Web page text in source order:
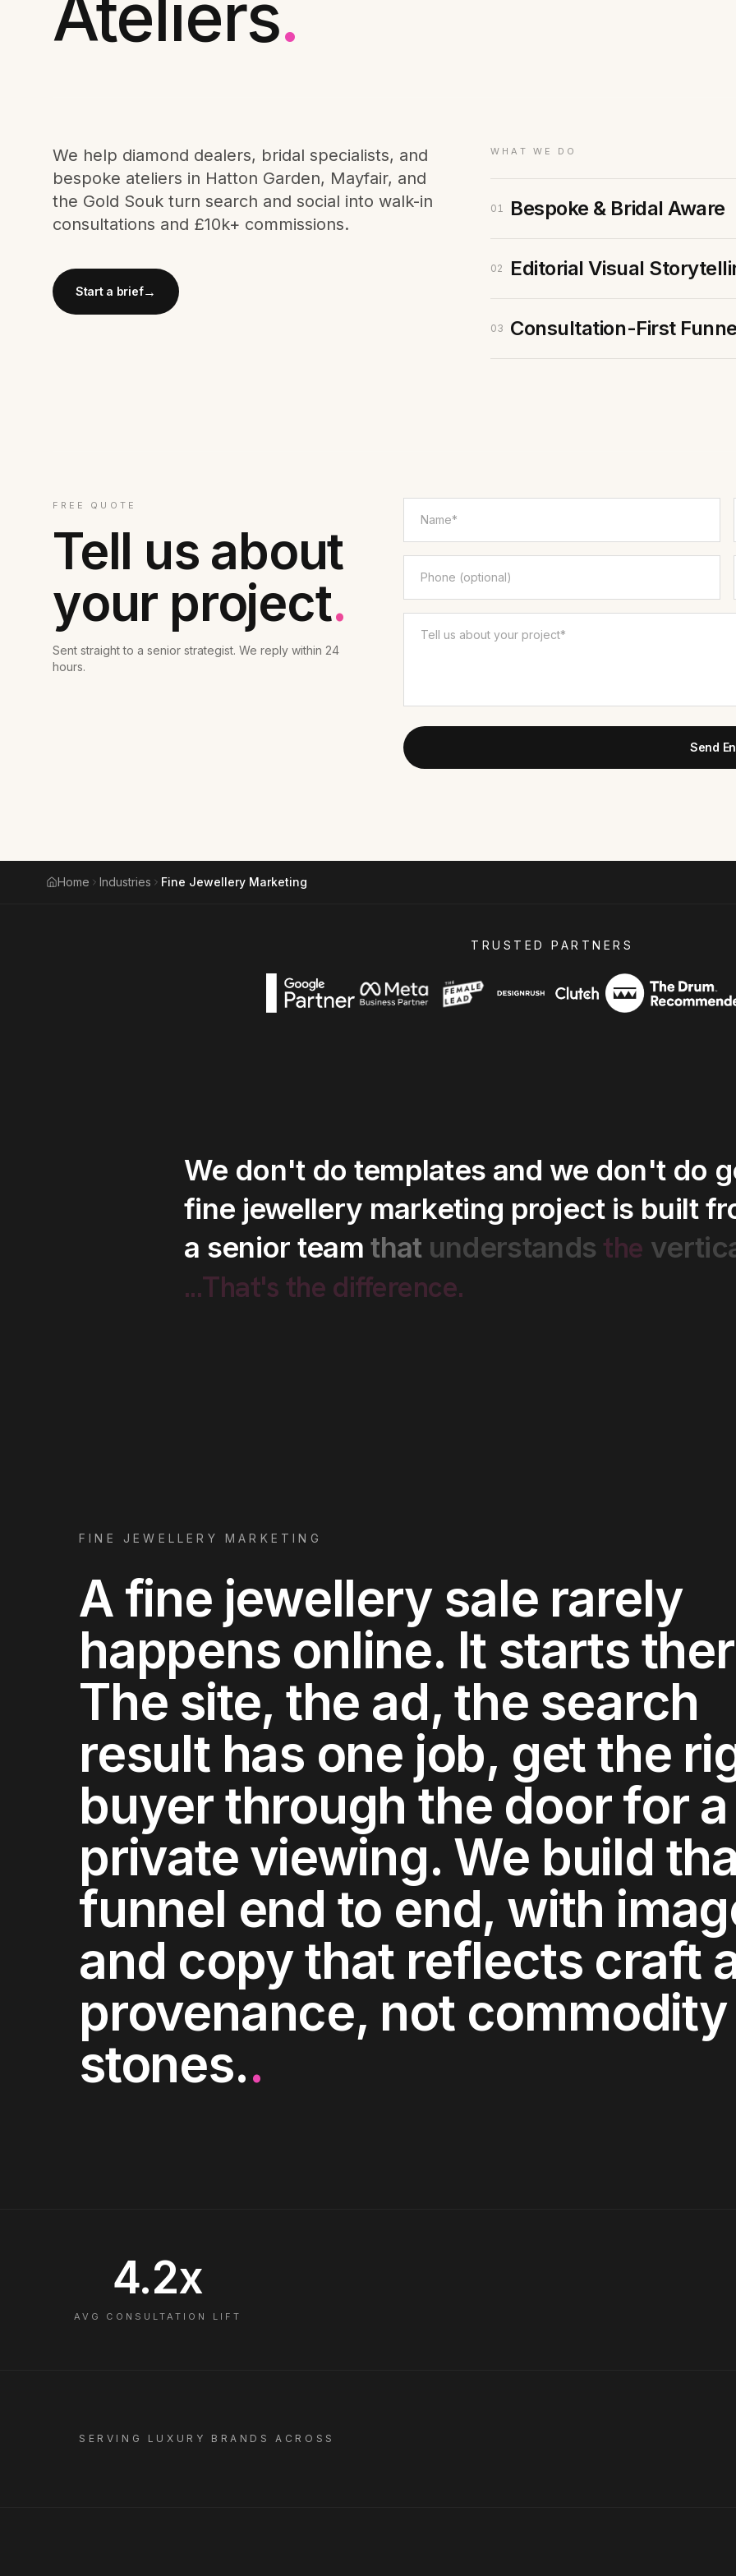
Meta Ads
SEE ALLSERVICES
Ateliers.
We help diamond dealers, bridal specialists, and
bespoke ateliers in Hatton Garden, Mayfair, and
the Gold Souk turn search and social into walk-in
consultations and £10k+ commissions.
Start a brief→
WHAT WE DO
01 Bespoke & Bridal Aware
02 Editorial Visual
03 Consultation-First
FREE QUOTE
Tell us about
your project.
Sent straight to a senior strategist. We reply within 24
hours.
Send
Home Industries Fine Jewellery Marketing
TRUSTED PARTNERS
We don't do templates and we don't do
fine jewellery marketing project is built
a senior team that understands the
...That's the difference.
FINE JEWELLERY MARKETING
A fine jewellery sale rarely
happens online. It starts
The site, the ad, the search
result has one job, get the
buyer through the door for a
private viewing. We build
funnel end to end, with
and copy that reflects craft
provenance, not commodity
stones..
4.2x
AVG CONSULTATION LIFT
SERVING LUXURY BRANDS ACROSS